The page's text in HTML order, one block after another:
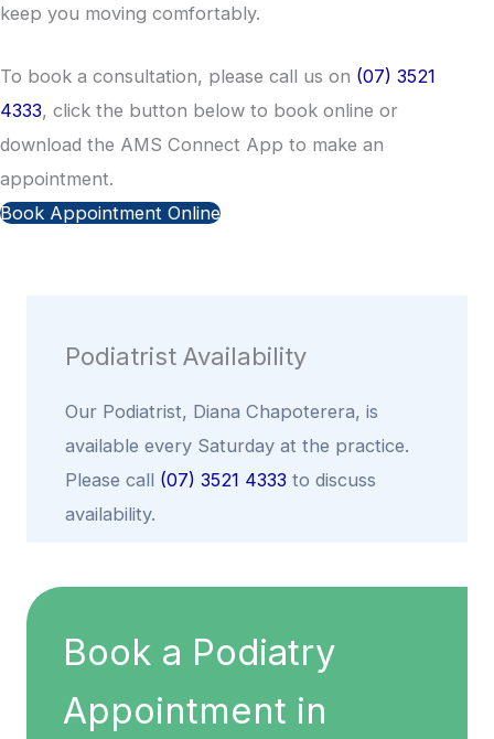
keep you moving comfortably.
To book a consultation, please call us on (07) 3521
4333, click the button below to book online or
download the AMS Connect App to make an
appointment.
Book Appointment Online
Podiatrist Availability
Our Podiatrist, Diana Chapoterera, is
available every Saturday at the practice.
Please call (07) 3521 4333 to discuss
availability.
Book a Podiatry
Appointment in